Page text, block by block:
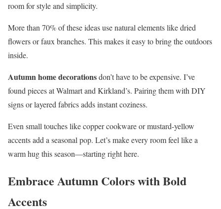
room for style and simplicity.
More than 70% of these ideas use natural elements like dried
flowers or faux branches. This makes it easy to bring the outdoors
inside.
Autumn home decorationsdon’t have to be expensive. I’ve
found pieces at Walmart and Kirkland’s. Pairing them with DIY
signs or layered fabrics adds instant coziness.
Even small touches like copper cookware or mustard-yellow
accents add a seasonal pop. Let’s make every room feel like a
warm hug this season—starting right here.
Embrace Autumn Colors with Bold
Accents